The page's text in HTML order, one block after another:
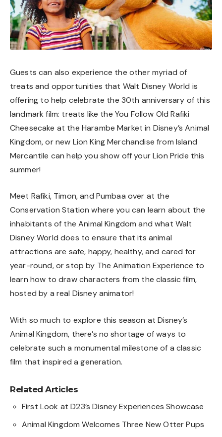
Guests can also experience the other myriad of
treats and opportunities that Walt Disney World is
offering to help celebrate the 30th anniversary of this
landmark film: treats like the You Follow Old Rafiki
Cheesecake at the Harambe Market in Disney’s Animal
Kingdom, or new Lion King Merchandise from Island
Mercantile can help you show off your Lion Pride this
summer!
Meet Rafiki, Timon, and Pumbaa over at the
Conservation Station where you can learn about the
inhabitants of the Animal Kingdom and what Walt
Disney World does to ensure that its animal
attractions are safe, happy, healthy, and cared for
year-round, or stop by The Animation Experience to
learn how to draw characters from the classic film,
hosted by a real Disney animator!
With so much to explore this season at Disney’s
Animal Kingdom, there’s no shortage of ways to
celebrate such a monumental milestone of a classic
film that inspired a generation.
Related Articles
First Look at D23’s Disney Experiences Showcase
Animal Kingdom Welcomes Three New Otter Pups